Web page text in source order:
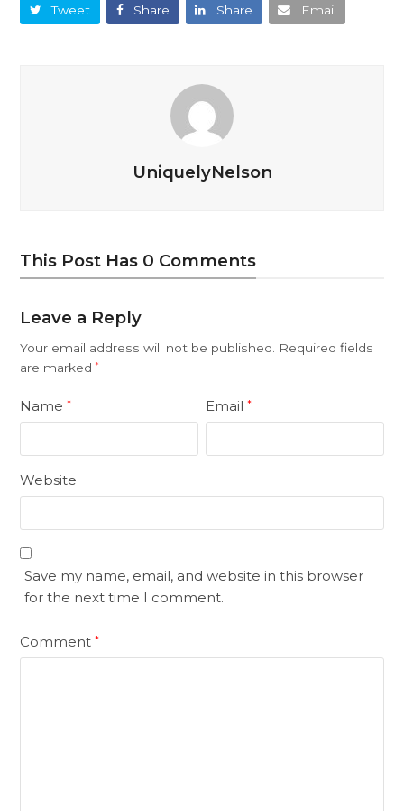
Tweet Share Share Email
UniquelyNelson
This Post Has 0 Comments
Leave a Reply
Your email address will not be published.
Required fields
are marked*
Name* Email*
Website
Save my name, email, and website in this browser
for the next time I comment.
Comment*